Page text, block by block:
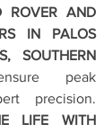
ROVER AND
IN PALOS
SOUTHERN
peak
LIFE WITH